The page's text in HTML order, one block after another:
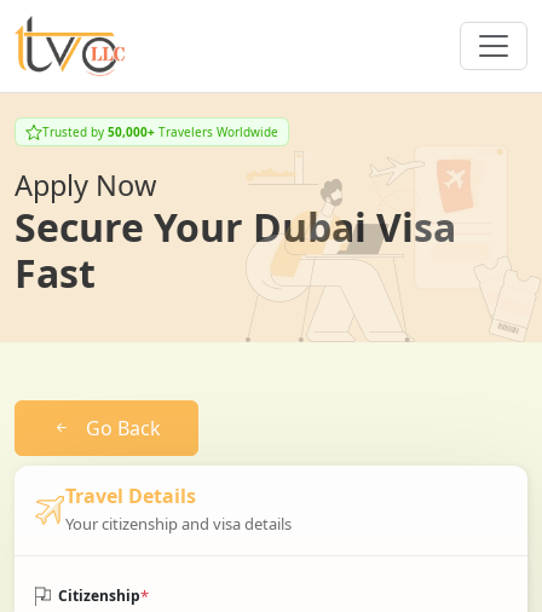
Trusted by 50,000+ Travelers Worldwide
Apply Now
Secure Your Dubai Visa
Fast
Go Back
Travel Details
Your citizenship and visa details
Citizenship*